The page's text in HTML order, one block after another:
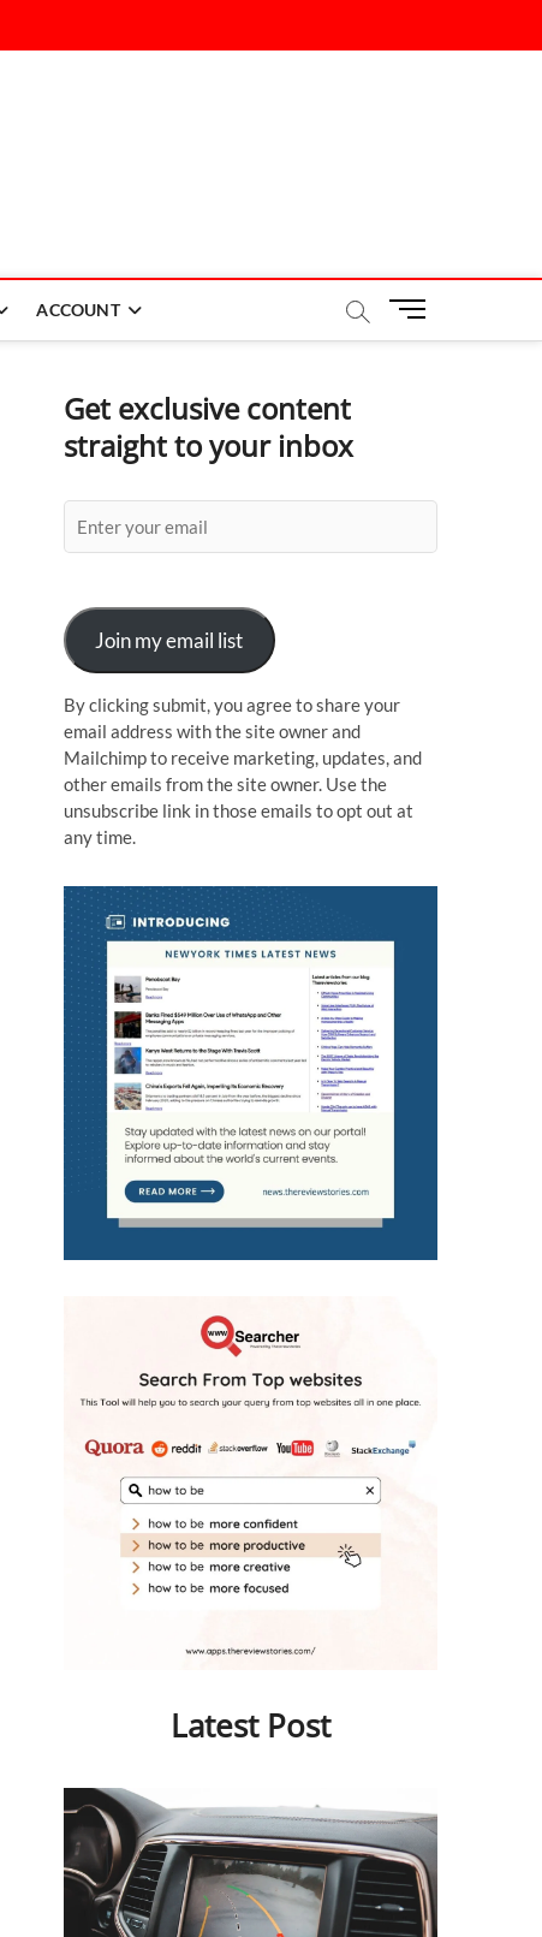
ACCOUNT
M
Get exclusive content
straight to your inbox
Join my email list
By clicking submit, you agree to share your
email address with the site owner and
Mailchimp to receive marketing, updates, and
other emails from the site owner. Use the
unsubscribe link in those emails to opt out at
any time.
Latest Post